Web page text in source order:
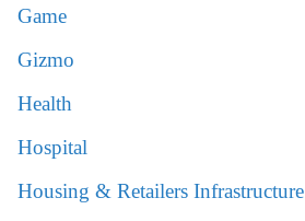
Game
Gizmo
Health
Hospital
Housing & Retailers Infrastructure